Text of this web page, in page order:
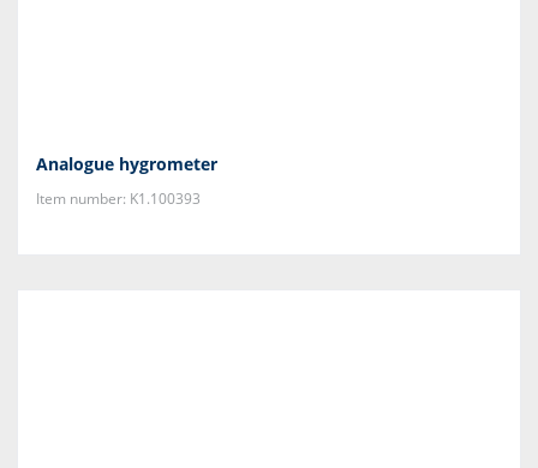
Analogue hygrometer
Item number: K1.100393